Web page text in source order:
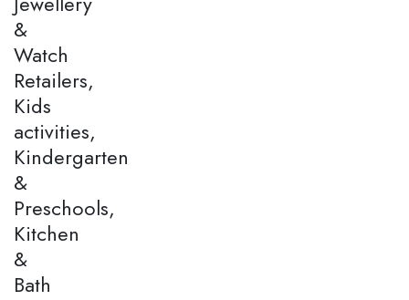
&
Watch
Retailers,
Kids
activities,
Kindergarten
&
Preschools,
Kitchen
&
Bath